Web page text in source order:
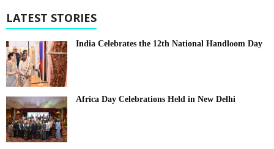
LATEST STORIES
India Celebrates the 12th National Handloom Day
Africa Day Celebrations Held in New Delhi